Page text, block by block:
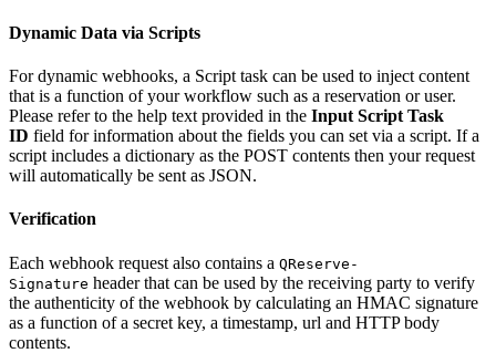
Dynamic Data via Scripts
For dynamic webhooks, a Script task can be used to inject content
that is a function of your workflow such as a reservation or user.
Please refer to the help text provided in the Input Script Task
ID field for information about the fields you can set via a script. If a
script includes a dictionary as the POST contents then your request
will automatically be sent as JSON.
Verification
Each webhook request also contains a QReserve-
Signature header that can be used by the receiving party to verify
the authenticity of the webhook by calculating an HMAC signature
as a function of a secret key, a timestamp, url and HTTP body
contents.